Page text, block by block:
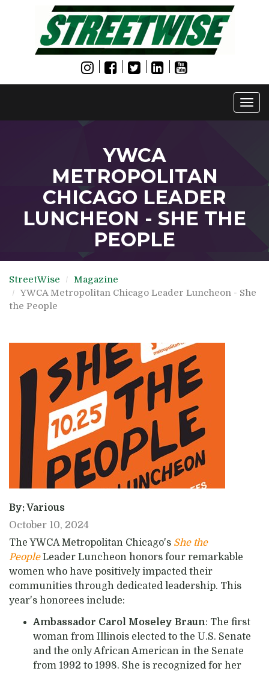
YWCA
METROPOLITAN
CHICAGO LEADER
LUNCHEON - SHE THE
PEOPLE
StreetWise
Magazine
YWCA Metropolitan Chicago Leader Luncheon - She
the People
By: Various
October 10, 2024
The YWCA Metropolitan Chicago's She the
PeopleLeader Luncheon honors four remarkable
women who have positively impacted their
communities through dedicated leadership. This
year's honorees include:
Ambassador Carol Moseley Braun: The first
woman from Illinois elected to the U.S. Senate
and the only African American in the Senate
from 1992 to 1998. She is recognized for her